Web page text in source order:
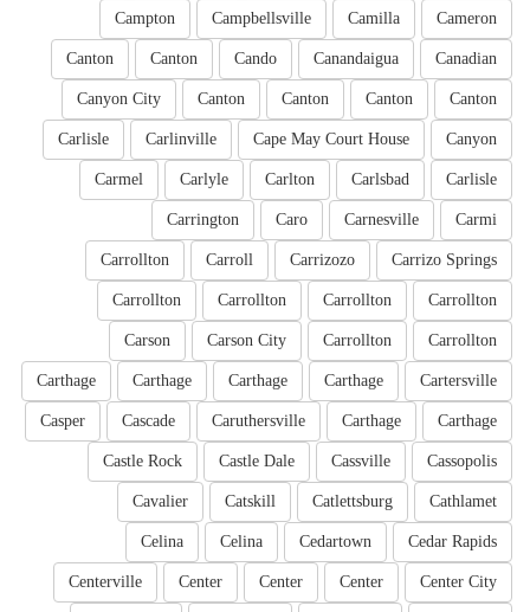
Cameron
Camilla
Campbellsville
Campton
Canadian
Canandaigua
Cando
Canton
Canton
Canton
Canton
Canton
Canton
Canyon City
Canyon
Cape May Court House
Carlinville
Carlisle
Carlisle
Carlsbad
Carlton
Carlyle
Carmel
Carmi
Carnesville
Caro
Carrington
Carrizo Springs
Carrizozo
Carroll
Carrollton
Carrollton
Carrollton
Carrollton
Carrollton
Carrollton
Carrollton
Carson City
Carson
Cartersville
Carthage
Carthage
Carthage
Carthage
Carthage
Carthage
Caruthersville
Cascade
Casper
Cassopolis
Cassville
Castle Dale
Castle Rock
Cathlamet
Catlettsburg
Catskill
Cavalier
Cedar Rapids
Cedartown
Celina
Celina
Center City
Center
Center
Center
Centerville